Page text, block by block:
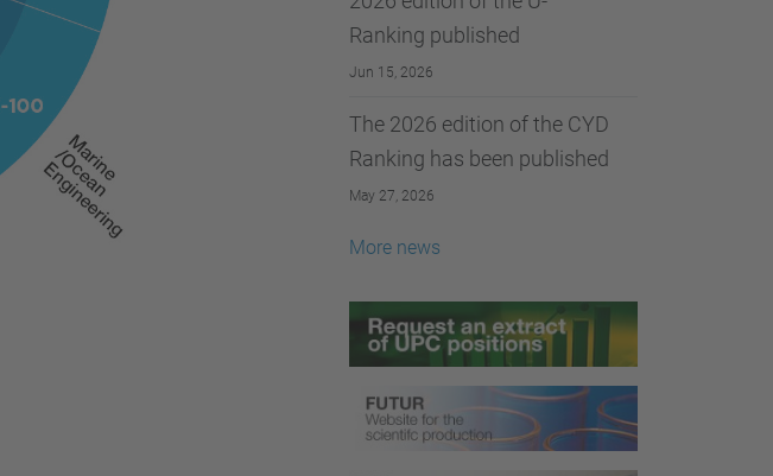
Ranking published
Jun 15, 2026
The 2026 edition of the CYD
Ranking has been published
May 27, 2026
More news